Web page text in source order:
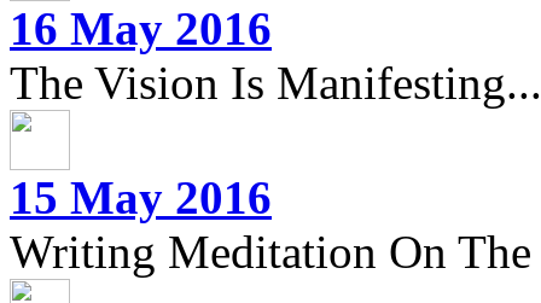
16 May 2016
The Vision Is Manifesting...
15 May 2016
Writing Meditation On